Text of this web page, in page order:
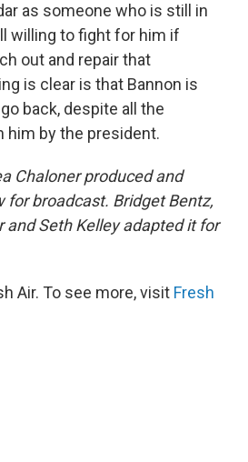
as someone who is still in
willing to fight for him if
out and repair that
is clear is that Bannon is
back, despite all the
him by the president.
Chaloner produced and
for broadcast. Bridget Bentz,
and Seth Kelley adapted it for
Air. To see more, visit Fresh